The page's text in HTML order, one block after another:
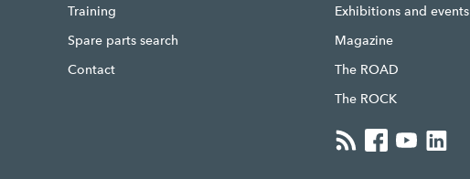
Training
Spare parts search
Contact
Exhibitions and events
Magazine
The ROAD
The ROCK